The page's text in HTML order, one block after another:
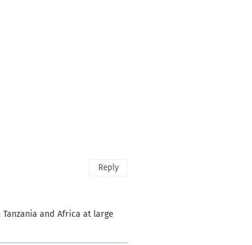
and Africa at large
Reply